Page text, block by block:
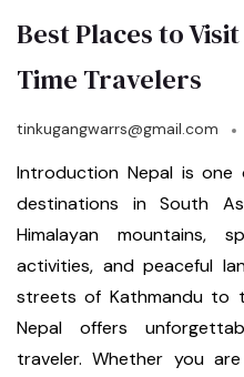
Best Places to
Time Travelers
tinkugangwarrs@gmail.com
Introduction Nepal is
destinations in South
Himalayan mountains,
activities, and peaceful
streets of Kathmandu to
Nepal offers
traveler. Whether you